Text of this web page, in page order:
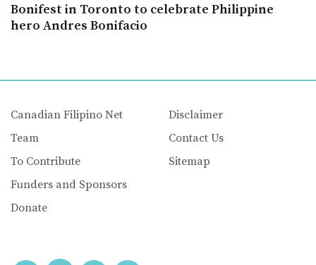
Bonifest in Toronto to celebrate Philippine
hero Andres Bonifacio
Canadian Filipino Net
Team
To Contribute
Funders and Sponsors
Donate
Disclaimer
Contact Us
Sitemap